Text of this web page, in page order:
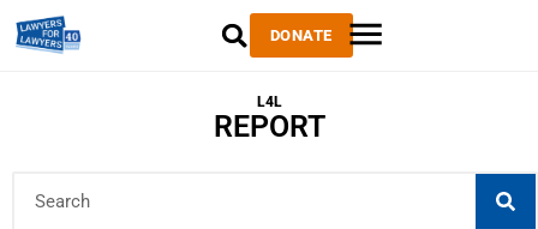
DONATE
L4L
REPORT